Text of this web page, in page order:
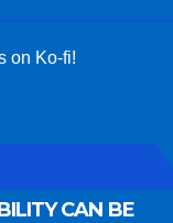
on Ko-fi!
CAN BE